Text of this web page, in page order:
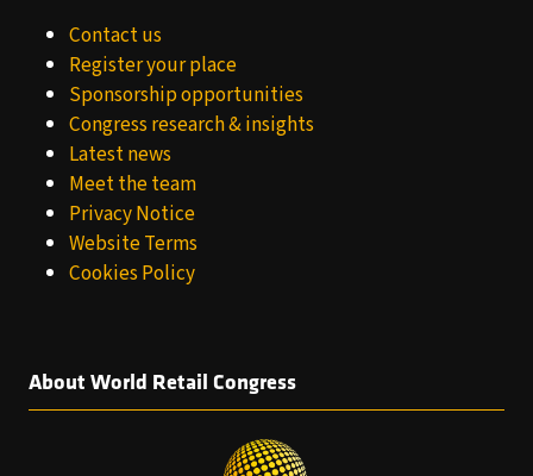
Contact us
Register your place
Sponsorship opportunities
Congress research & insights
Latest news
Meet the team
Privacy Notice
Website Terms
Cookies Policy
About World Retail Congress